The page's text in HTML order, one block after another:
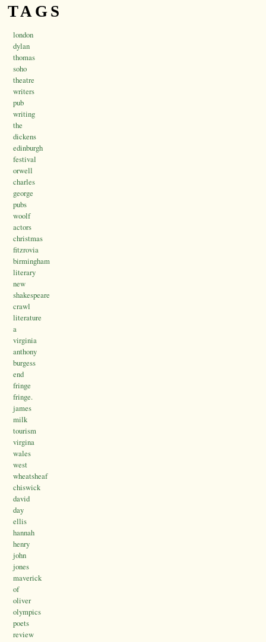
TAGS
london
dylan
thomas
soho
theatre
writers
pub
writing
the
dickens
edinburgh
festival
orwell
charles
george
pubs
woolf
actors
christmas
fitzrovia
birmingham
literary
new
shakespeare
crawl
literature
a
virginia
anthony
burgess
end
fringe
fringe.
james
milk
tourism
virgina
wales
west
wheatsheaf
chiswick
david
day
ellis
hannah
henry
john
jones
maverick
of
oliver
olympics
poets
review